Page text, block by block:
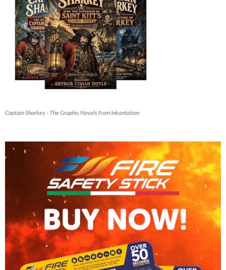
Captain Sharkey - The Graphic Novels from Inkantation